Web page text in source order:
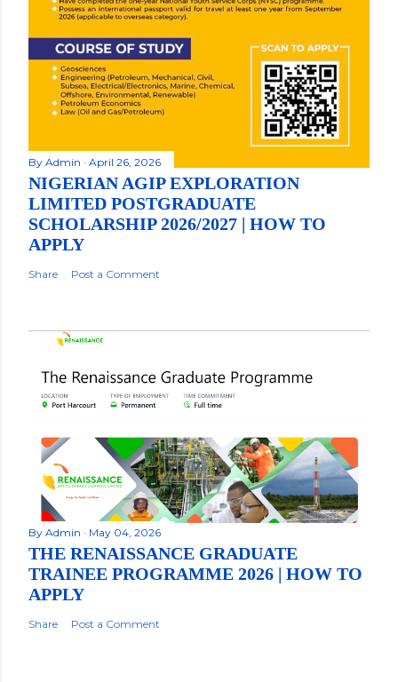
By Admin April 26, 2026
NIGERIAN AGIP EXPLORATION
LIMITED POSTGRADUATE
SCHOLARSHIP 2026/2027 | HOW TO
APPLY
Share Post a Comment
By Admin May 04, 2026
THE RENAISSANCE GRADUATE
TRAINEE PROGRAMME 2026 | HOW TO
APPLY
Share Post a Comment